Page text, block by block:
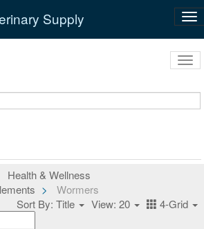
Supply
Health & Wellness
Wormers
Sort By: Title
View: 20 4-Grid